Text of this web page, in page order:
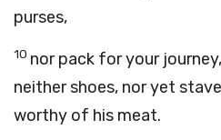
purses,
10 nor pack for your
neither shoes, nor yet
worthy of his meat.